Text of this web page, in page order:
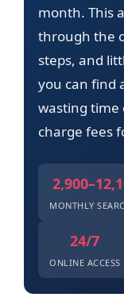
month. This
through the
steps, and
you can find
wasting time
charge fees
MONTHLY
24/7
ONLINE ACCESS